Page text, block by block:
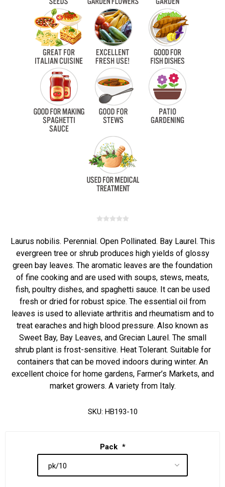
Laurus nobilis. Perennial. Open Pollinated. Bay Laurel. This
evergreen tree or shrub produces high yields of glossy
green bay leaves. The aromatic leaves are the foundation
of fine cooking and are used with soups, stews, meats,
fish, poultry dishes, and spaghetti sauce. It can be used
fresh or dried for robust spice. The essential oil from
leaves is used to alleviate arthritis and rheumatism and to
treat earaches and high blood pressure. Also known as
Sweet Bay, Bay Leaves, and Grecian Laurel. The small
shrub plant is frost-sensitive. Heat Tolerant. Suitable for
containers that can be moved indoors during winter. An
excellent choice for home gardens, Farmer’s Markets, and
market growers. A variety from Italy.
SKU: HB193-10
Pack *